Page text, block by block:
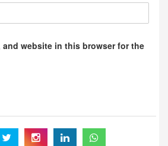
and website in this browser for the